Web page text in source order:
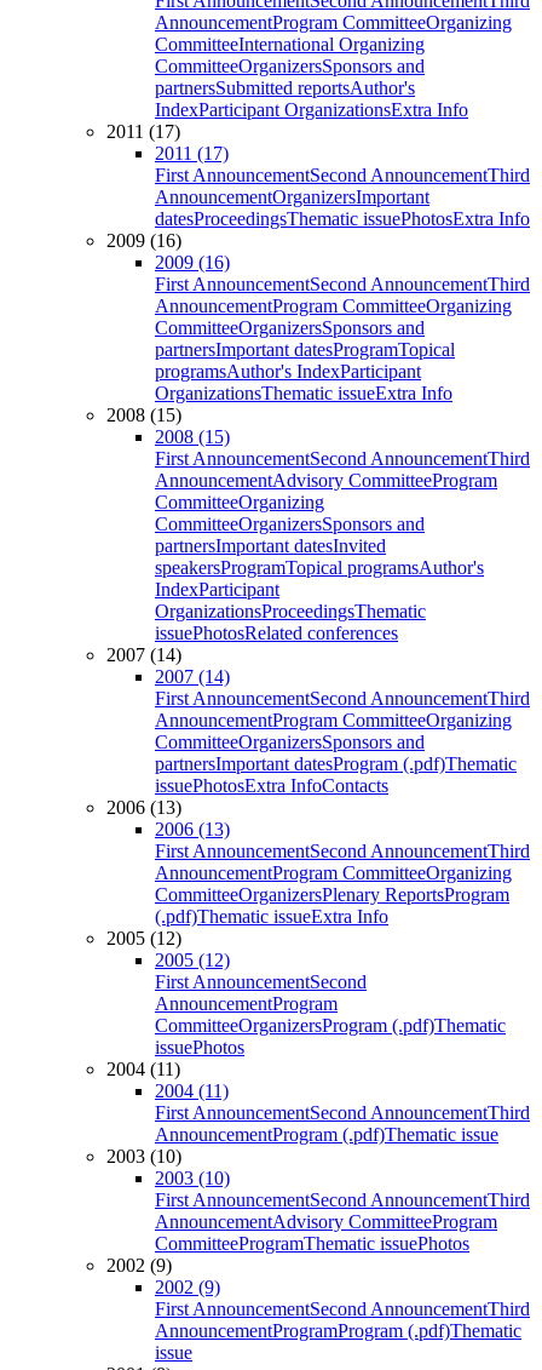
AnnouncementProgram CommitteeOrganizing
CommitteeInternational Organizing
CommitteeOrganizersSponsors and
partnersSubmitted reportsAuthor's
IndexParticipant OrganizationsExtra Info
2011 (17)
2011 (17)
First AnnouncementSecond AnnouncementThird
AnnouncementOrganizersImportant
datesProceedingsThematic issuePhotosExtra Info
2009 (16)
2009 (16)
First AnnouncementSecond AnnouncementThird
AnnouncementProgram CommitteeOrganizing
CommitteeOrganizersSponsors and
partnersImportant datesProgramTopical
programsAuthor's IndexParticipant
OrganizationsThematic issueExtra Info
2008 (15)
2008 (15)
First AnnouncementSecond AnnouncementThird
AnnouncementAdvisory CommitteeProgram
CommitteeOrganizing
CommitteeOrganizersSponsors and
partnersImportant datesInvited
speakersProgramTopical programsAuthor's
IndexParticipant
OrganizationsProceedingsThematic
issuePhotosRelated conferences
2007 (14)
2007 (14)
First AnnouncementSecond AnnouncementThird
AnnouncementProgram CommitteeOrganizing
CommitteeOrganizersSponsors and
partnersImportant datesProgram (.pdf)Thematic
issuePhotosExtra InfoContacts
2006 (13)
2006 (13)
First AnnouncementSecond AnnouncementThird
AnnouncementProgram CommitteeOrganizing
CommitteeOrganizersPlenary ReportsProgram
(.pdf)Thematic issueExtra Info
2005 (12)
2005 (12)
First AnnouncementSecond
AnnouncementProgram
CommitteeOrganizersProgram (.pdf)Thematic
issuePhotos
2004 (11)
2004 (11)
First AnnouncementSecond AnnouncementThird
AnnouncementProgram (.pdf)Thematic issue
2003 (10)
2003 (10)
First AnnouncementSecond AnnouncementThird
AnnouncementAdvisory CommitteeProgram
CommitteeProgramThematic issuePhotos
2002 (9)
2002 (9)
First AnnouncementSecond AnnouncementThird
AnnouncementProgramProgram (.pdf)Thematic
issue